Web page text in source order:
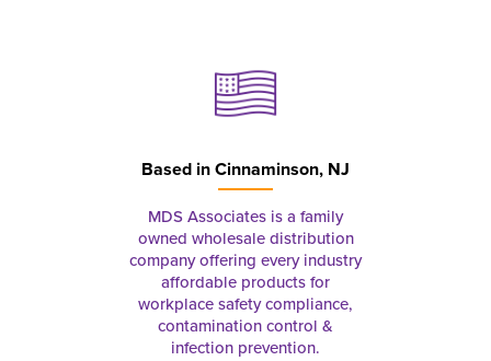
Based inCinnaminson, NJ
MDS Associates is a family
owned wholesale distribution
company offering every industry
affordable products for
workplace safety compliance,
contamination control &
infection prevention.